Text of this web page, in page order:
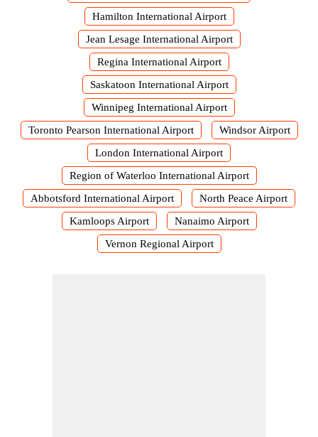
Hamilton International Airport
Jean Lesage International Airport
Regina International Airport
Saskatoon International Airport
Winnipeg International Airport
Toronto Pearson International Airport
Windsor Airport
London International Airport
Region of Waterloo International Airport
Abbotsford International Airport
North Peace Airport
Kamloops Airport
Nanaimo Airport
Vernon Regional Airport